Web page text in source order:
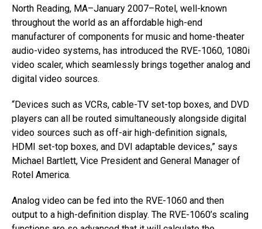
North Reading, MA–January 2007–Rotel, well-known
throughout the world as an affordable high-end
manufacturer of components for music and home-theater
audio-video systems, has introduced the RVE-1060, 1080i
video scaler, which seamlessly brings together analog and
digital video sources.
“Devices such as VCRs, cable-TV set-top boxes, and DVD
players can all be routed simultaneously alongside digital
video sources such as off-air high-definition signals,
HDMI set-top boxes, and DVI adaptable devices,” says
Michael Bartlett, Vice President and General Manager of
Rotel America.
Analog video can be fed into the RVE-1060 and then
output to a high-definition display. The RVE-1060’s scaling